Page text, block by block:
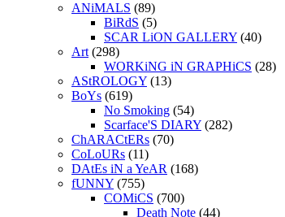
ANiMALS (89)
BiRdS (5)
SCAR LiON GALLERY (40)
Art (298)
WORKiNG iN GRAPHiCS (28)
AStROLOGY (13)
BoYs (619)
No Smoking (54)
Scarface'S DIARY (282)
ChARACtERs (70)
CoLoURs (11)
DAtEs iN a YeAR (168)
fUNNY (755)
COMiCS (700)
Death Note (44)